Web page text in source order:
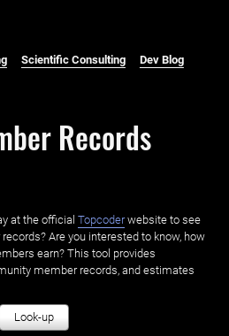
Scientific Consulting Dev Blog
Records
at the official Topcoderwebsite to see
Are you interested to know, how
earn? This tool provides
member records, and estimates
Look-up